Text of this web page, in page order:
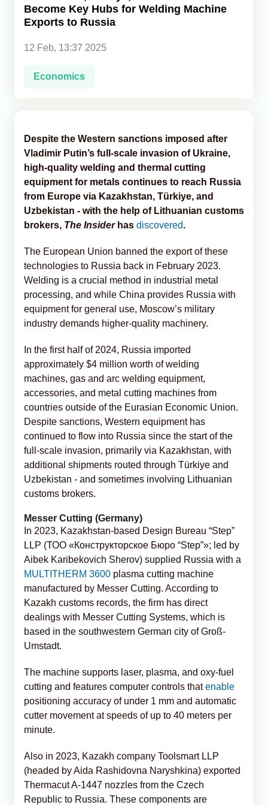
Analytics
Caucasus & Caspian Intelligence
Become Key Hubs for Welding Machine
Exports to Russia
12 Feb, 13:37 2025
Economics
Despite the Western sanctions imposed after
Vladimir Putin’s full-scale invasion of Ukraine,
high-quality welding and thermal cutting
equipment for metals continues to reach Russia
from Europe via Kazakhstan, Türkiye, and
Uzbekistan - with the help of Lithuanian customs
brokers, The Insider has discovered.
The European Union banned the export of these
technologies to Russia back in February 2023.
Welding is a crucial method in industrial metal
processing, and while China provides Russia with
equipment for general use, Moscow’s military
industry demands higher-quality machinery.
In the first half of 2024, Russia imported
approximately $4 million worth of welding
machines, gas and arc welding equipment,
accessories, and metal cutting machines from
countries outside of the Eurasian Economic Union.
Despite sanctions, Western equipment has
continued to flow into Russia since the start of the
full-scale invasion, primarily via Kazakhstan, with
additional shipments routed through Türkiye and
Uzbekistan - and sometimes involving Lithuanian
customs brokers.
Messer Cutting (Germany)
In 2023, Kazakhstan-based Design Bureau “Step”
LLP (ТОО «Конструкторское Бюро “Step”»; led by
Aibek Karibekovich Sherov) supplied Russia with a
MULTITHERM 3600 plasma cutting machine
manufactured by Messer Cutting. According to
Kazakh customs records, the firm has direct
dealings with Messer Cutting Systems, which is
based in the southwestern German city of Groß-
Umstadt.
The machine supports laser, plasma, and oxy-fuel
cutting and features computer controls thatenable
positioning accuracy of under 1 mm and automatic
cutter movement at speeds of up to 40 meters per
minute.
Also in 2023, Kazakh company Toolsmart LLP
(headed by Aida Rashidovna Naryshkina) exported
Thermacut A-1447 nozzles from the Czech
Republic to Russia. These components are